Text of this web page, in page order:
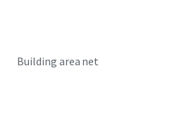
Building area net